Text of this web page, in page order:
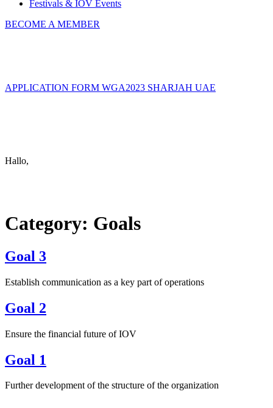
Festivals & IOV Events
BECOME A MEMBER
APPLICATION FORM WGA2023 SHARJAH UAE
Hallo,
Category: Goals
Goal 3
Establish communication as a key part of operations
Goal 2
Ensure the financial future of IOV
Goal 1
Further development of the structure of the organization